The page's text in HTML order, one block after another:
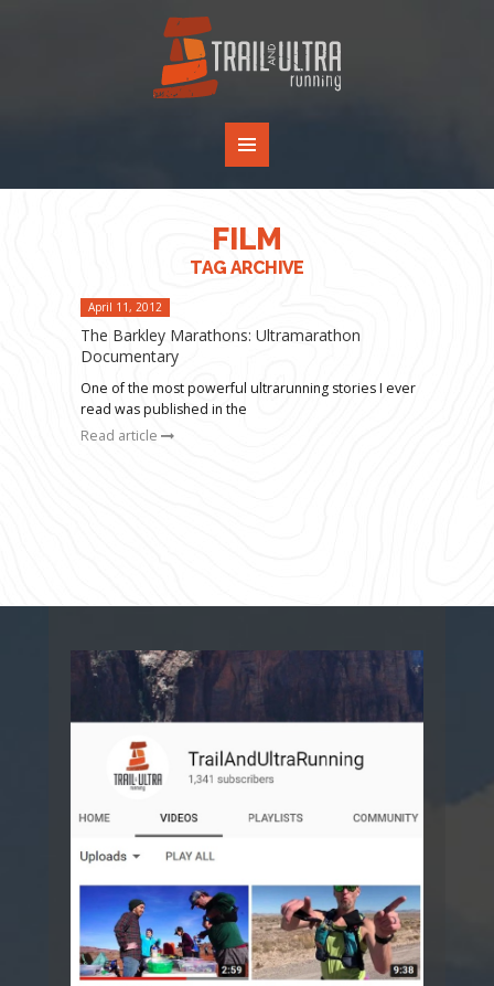
FILM
TAG ARCHIVE
April 11, 2012
The Barkley Marathons: Ultramarathon
Documentary
One of the most powerful ultrarunning stories I ever
read was published in the
Read article